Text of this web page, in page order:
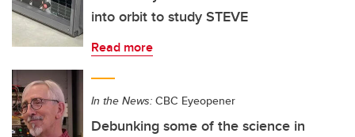
into orbit to study STEVE
Read more
In the News: CBC Eyeopener
Debunking some of the science in